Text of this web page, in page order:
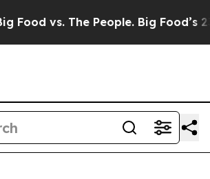
The People. Big Food’s 239